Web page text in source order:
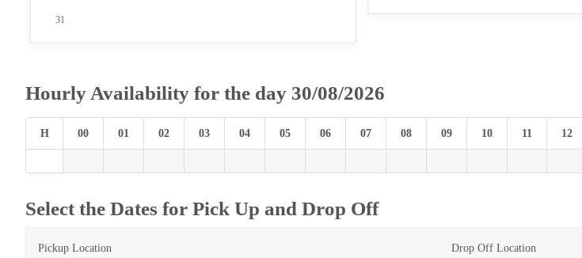
31
Hourly Availability for the day 30/08/2026
H 00 01 02 03 04 05 06 07 08 09 10 11 12
Select the Dates for Pick Up and Drop Off
Pickup Location Drop Off Location